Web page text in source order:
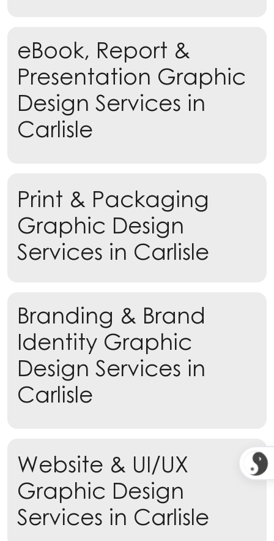
eBook, Report &
Presentation Graphic
Design Services in
Carlisle
Learn more
Learn more
Print & Packaging
Graphic Design
Services in Carlisle
Branding & Brand
Identity Graphic
Design Services in
Carlisle
Learn more
Learn more
Website & UI/UX
Graphic Design
Services in Carlisle